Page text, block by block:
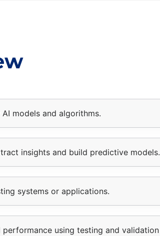
models and algorithms.
insights and build predictive models.
systems or applications.
using testing and validation